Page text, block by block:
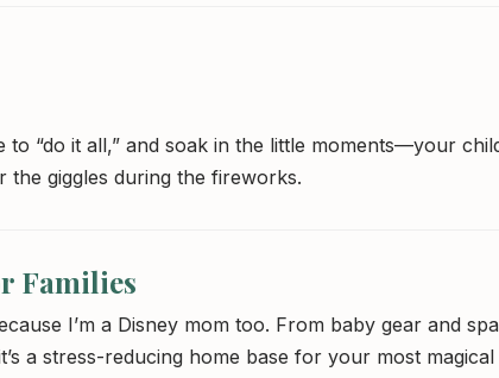
“do it all,” and soak in the little moments—your
giggles during the fireworks.
Families
I’m a Disney mom too. From baby gear and
a stress-reducing home base for your most magical